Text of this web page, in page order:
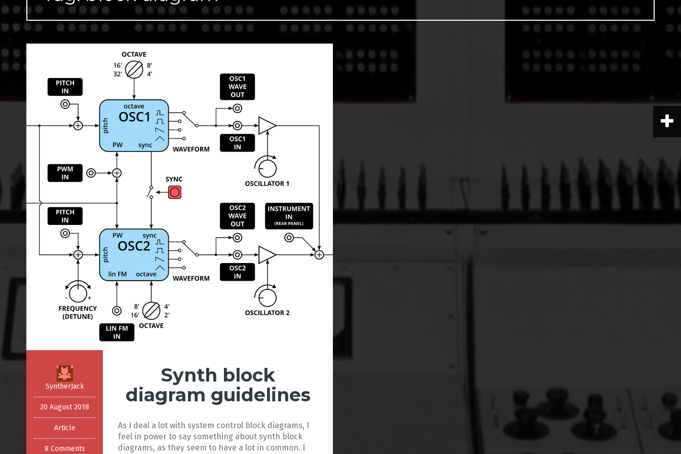
SyntherJack
20 August 2018
Article
8 Comments
Synth block
diagram guidelines
As I deal a lot with system control block diagrams, I
feel in power to say something about synth block
diagrams, as they seem to have a lot in common. I